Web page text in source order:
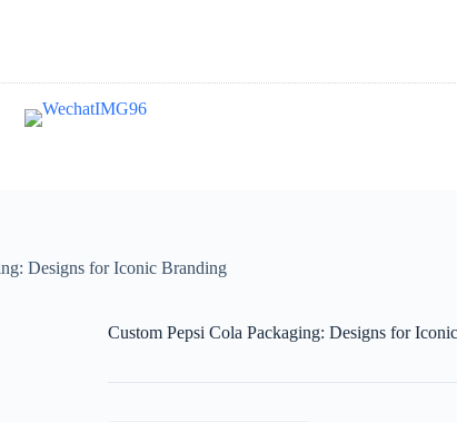
Designs for Iconic Branding
Custom Pepsi Cola Packaging: Designs for